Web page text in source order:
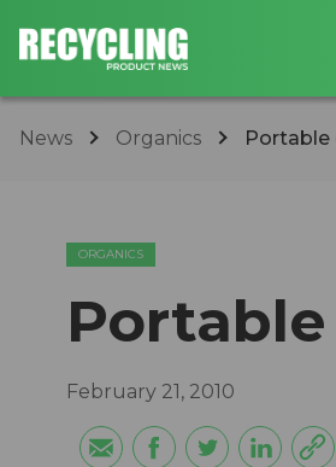
News Organics Portable
ORGANICS
February 21, 2010